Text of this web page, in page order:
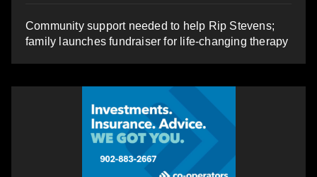
Community support needed to help Rip Stevens;
family launches fundraiser for life-changing therapy